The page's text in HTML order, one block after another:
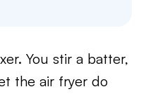
You stir a batter,
the air fryer do